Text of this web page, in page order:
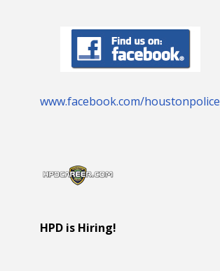
www.facebook.com/houstonpolice
HPD is Hiring!